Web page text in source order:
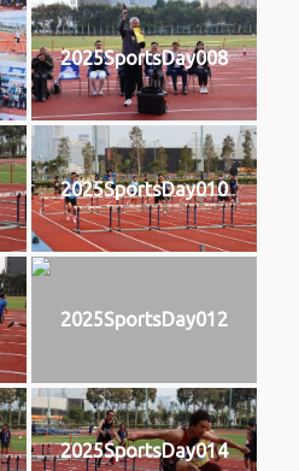
2025SportsDay008
2025SportsDay010
2025SportsDay012
2025SportsDay014